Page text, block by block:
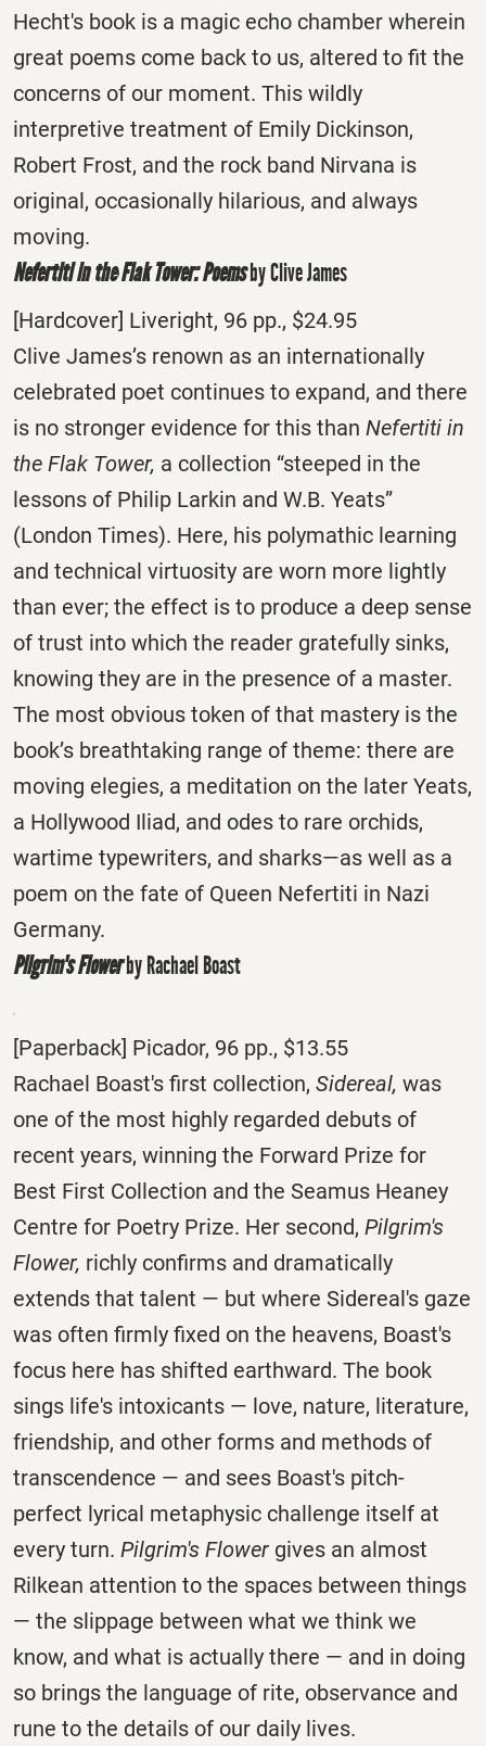
Hecht's book is a magic echo chamber wherein
great poems come back to us, altered to fit the
concerns of our moment. This wildly
interpretive treatment of Emily Dickinson,
Robert Frost, and the rock band Nirvana is
original, occasionally hilarious, and always
moving.
Nefertiti in the Flak Tower: Poemsby Clive James
[Hardcover] Liveright, 96 pp., $24.95
Clive James’s renown as an internationally
celebrated poet continues to expand, and there
is no stronger evidence for this than Nefertiti in
the Flak Tower, a collection “steeped in the
lessons of Philip Larkin and W.B. Yeats”
(London Times). Here, his polymathic learning
and technical virtuosity are worn more lightly
than ever; the effect is to produce a deep sense
of trust into which the reader gratefully sinks,
knowing they are in the presence of a master.
The most obvious token of that mastery is the
book’s breathtaking range of theme: there are
moving elegies, a meditation on the later Yeats,
a Hollywood Iliad, and odes to rare orchids,
wartime typewriters, and sharks—as well as a
poem on the fate of Queen Nefertiti in Nazi
Germany.
Pilgrim's Flowerby Rachael Boast
[Paperback] Picador, 96 pp., $13.55
Rachael Boast's first collection, Sidereal, was
one of the most highly regarded debuts of
recent years, winning the Forward Prize for
Best First Collection and the Seamus Heaney
Centre for Poetry Prize. Her second, Pilgrim's
Flower, richly confirms and dramatically
extends that talent — but where Sidereal's gaze
was often firmly fixed on the heavens, Boast's
focus here has shifted earthward. The book
sings life's intoxicants — love, nature, literature,
friendship, and other forms and methods of
transcendence — and sees Boast's pitch-
perfect lyrical metaphysic challenge itself at
every turn. Pilgrim's Flower gives an almost
Rilkean attention to the spaces between things
— the slippage between what we think we
know, and what is actually there — and in doing
so brings the language of rite, observance and
rune to the details of our daily lives.